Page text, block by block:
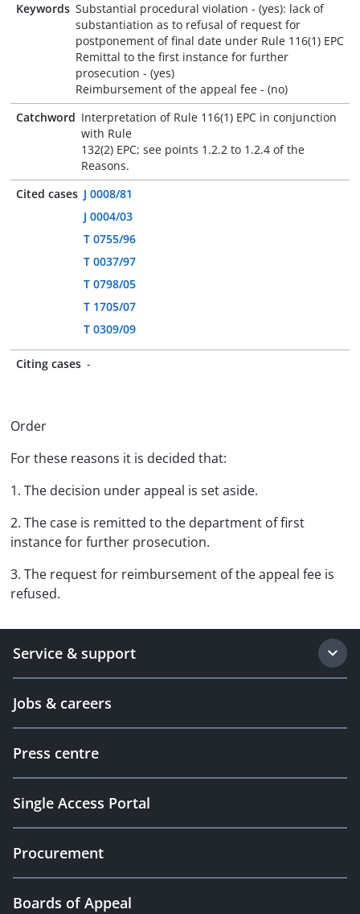
Keywords Substantial procedural violation - (yes): lack of
substantiation as to refusal of request for
postponement of final date under Rule 116(1) EPC
Remittal to the first instance for further
prosecution - (yes)
Reimbursement of the appeal fee - (no)
Catchword Interpretation of Rule 116(1) EPC in conjunction
with Rule
132(2) EPC; see points 1.2.2 to 1.2.4 of the
Reasons.
Cited cases J 0008/81
J 0004/03
T 0755/96
T 0037/97
T 0798/05
T 1705/07
T 0309/09
Citing cases -
Order
For these reasons it is decided that:
1. The decision under appeal is set aside.
2. The case is remitted to the department of first
instance for further prosecution.
3. The request for reimbursement of the appeal fee is
refused.
Service & support
Jobs & careers
Press centre
Single Access Portal
Procurement
Boards of Appeal